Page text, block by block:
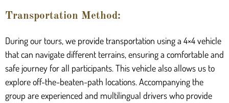
Transportation Method:
During our tours, we provide transportation using a 4×4 vehicle
that can navigate different terrains, ensuring a comfortable and
safe journey for all participants. This vehicle also allows us to
explore off-the-beaten-path locations. Accompanying the
group are experienced and multilingual drivers who provide